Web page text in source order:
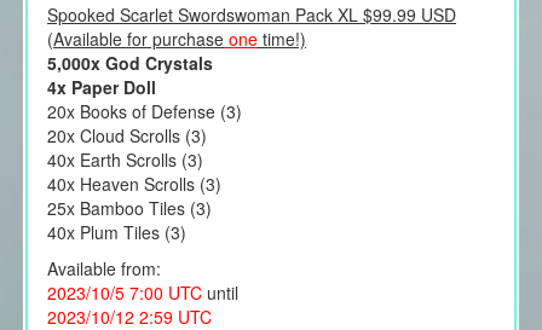
Spooked Scarlet Swordswoman Pack XL $99.99 USD
(Available for purchaseonetime!)
5,000x God Crystals
4x Paper Doll
20x Books of Defense (3)
20x Cloud Scrolls (3)
40x Earth Scrolls (3)
40x Heaven Scrolls (3)
25x Bamboo Tiles (3)
40x Plum Tiles (3)
Available from:
2023/10/5 7:00 UTCuntil
2023/10/12 2:59 UTC